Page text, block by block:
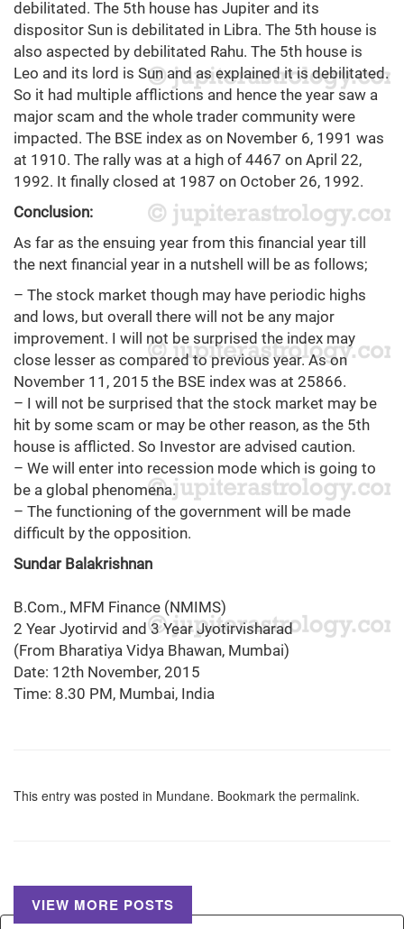
debilitated. The 5th house has Jupiter and its
dispositor Sun is debilitated in Libra. The 5th house is
also aspected by debilitated Rahu. The 5th house is
Leo and its lord is Sun and as explained it is debilitated.
So it had multiple afflictions and hence the year saw a
major scam and the whole trader community were
impacted. The BSE index as on November 6, 1991 was
at 1910. The rally was at a high of 4467 on April 22,
1992. It finally closed at 1987 on October 26, 1992.
Conclusion:
As far as the ensuing year from this financial year till
the next financial year in a nutshell will be as follows;
– The stock market though may have periodic highs
and lows, but overall there will not be any major
improvement. I will not be surprised the index may
close lesser as compared to previous year. As on
November 11, 2015 the BSE index was at 25866.
– I will not be surprised that the stock market may be
hit by some scam or may be other reason, as the 5th
house is afflicted. So Investor are advised caution.
– We will enter into recession mode which is going to
be a global phenomena.
– The functioning of the government will be made
difficult by the opposition.
Sundar Balakrishnan
B.Com., MFM Finance (NMIMS)
2 Year Jyotirvid and 3 Year Jyotirvisharad
(From Bharatiya Vidya Bhawan, Mumbai)
Date: 12th November, 2015
Time: 8.30 PM, Mumbai, India
This entry was posted in Mundane. Bookmark the permalink.
VIEW MORE POSTS